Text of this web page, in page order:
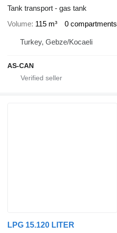
Tank transport - gas tank
Volume 115 m³ 0 compartments
Turkey, Gebze/Kocaeli
AS-CAN
LPG 15.120 LITER